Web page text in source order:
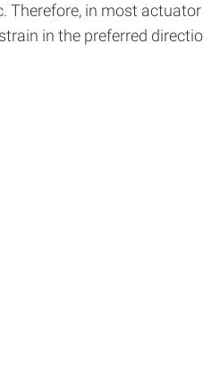
in most
in the preferred